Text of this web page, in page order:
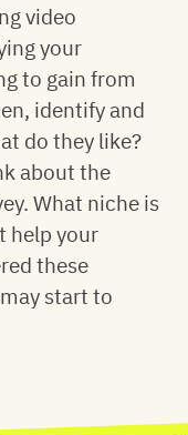
video
your
to gain from
identify and
do they like?
about the
What niche is
help your
these
start to